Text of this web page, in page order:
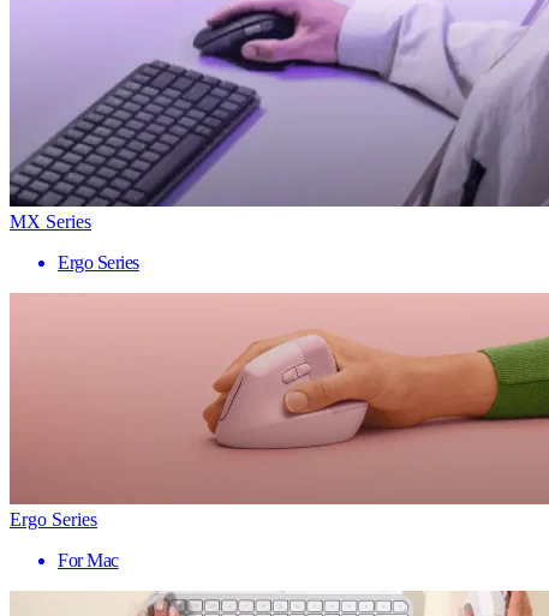
MX Series
Ergo Series
Ergo Series
For Mac